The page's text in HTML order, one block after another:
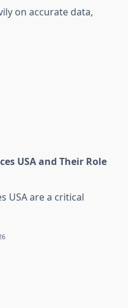
on accurate data,
USA and Their Role
USA are a critical